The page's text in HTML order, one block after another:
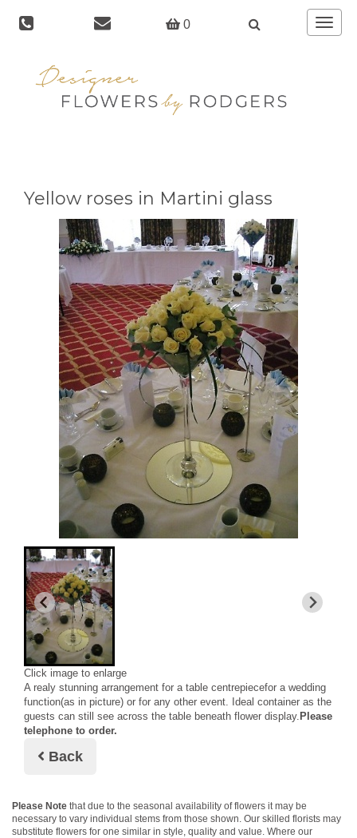
0
Toggle
Yellow roses in Martini glass
Click image to enlarge
A realy stunning arrangement for a table centrepiecefor a wedding
function(as in picture) or for any other event. Ideal container as the
guests can still see across the table beneath flower display. Please
telephone to order.
Back
Please Note that due to the seasonal availability of flowers it may be
necessary to vary individual stems from those shown. Our skilled florists may
substitute flowers for one similar in style, quality and value. Where our